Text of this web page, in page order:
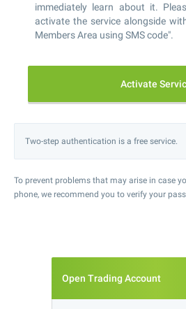
immediately learn about it.
activate the service alongside
Members Area using SMS code".
Activate
Two-step authentication is a free service.
To prevent problems that may arise in case
phone, we recommend you to verify your
Open Trading Account